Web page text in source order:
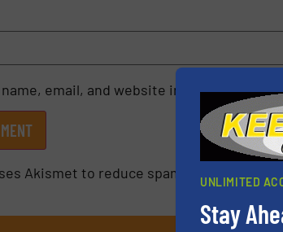
name, email, and website in this browser
Akismet to reduce spam.
UNLIMITED
Stay